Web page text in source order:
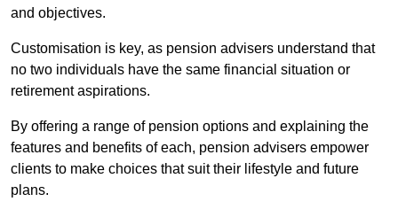
and objectives.
Customisation is key, as pension advisers understand that
no two individuals have the same financial situation or
retirement aspirations.
By offering a range of pension options and explaining the
features and benefits of each, pension advisers empower
clients to make choices that suit their lifestyle and future
plans.